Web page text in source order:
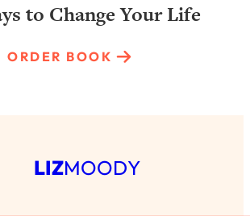
to Change Your Life
ORDER BOOK
LIZMOODY